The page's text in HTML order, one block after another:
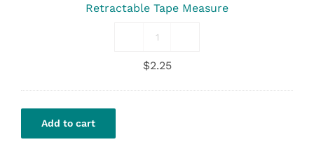
Retractable Tape Measure
Retractable
Measure
$2.25
Add to cart